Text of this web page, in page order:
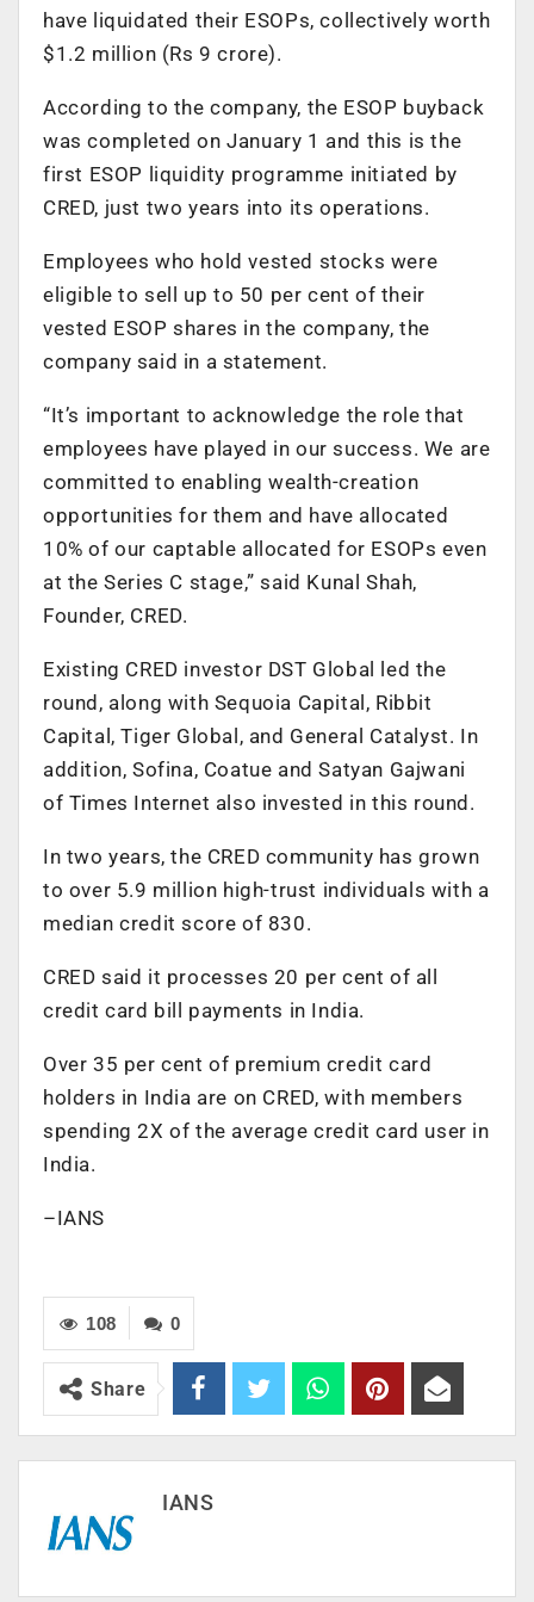
have liquidated their ESOPs, collectively worth
$1.2 million (Rs 9 crore).
According to the company, the ESOP buyback
was completed on January 1 and this is the
first ESOP liquidity programme initiated by
CRED, just two years into its operations.
Employees who hold vested stocks were
eligible to sell up to 50 per cent of their
vested ESOP shares in the company, the
company said in a statement.
“It’s important to acknowledge the role that
employees have played in our success. We are
committed to enabling wealth-creation
opportunities for them and have allocated
10% of our captable allocated for ESOPs even
at the Series C stage,” said Kunal Shah,
Founder, CRED.
Existing CRED investor DST Global led the
round, along with Sequoia Capital, Ribbit
Capital, Tiger Global, and General Catalyst. In
addition, Sofina, Coatue and Satyan Gajwani
of Times Internet also invested in this round.
In two years, the CRED community has grown
to over 5.9 million high-trust individuals with a
median credit score of 830.
CRED said it processes 20 per cent of all
credit card bill payments in India.
Over 35 per cent of premium credit card
holders in India are on CRED, with members
spending 2X of the average credit card user in
India.
–IANS
0
108
Share
IANS